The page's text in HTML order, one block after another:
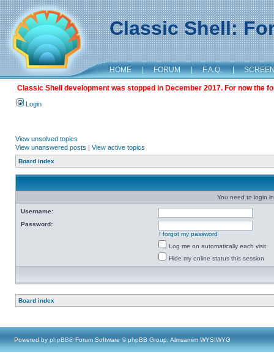
Classic Shell:
HOME | FORUM | F.A.Q. |
Classic Shell development was stopped in December 2017. For now the
Login
View unsolved topics
View unanswered posts | View active topics
Board index
You need to login
Username:
Password:
I forgot my password
Log me on automatically each visit
Hide my online status this session
Board index
Powered by phpBB® Forum Software © phpBB Group, Almsamim WYSIWYG